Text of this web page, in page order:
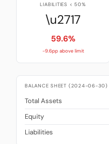
LIABILITIES < 50%
\u2717
59.6%
-9.6pp above limit
BALANCE SHEET (2024-06-30)
Total Assets
Equity
Liabilities